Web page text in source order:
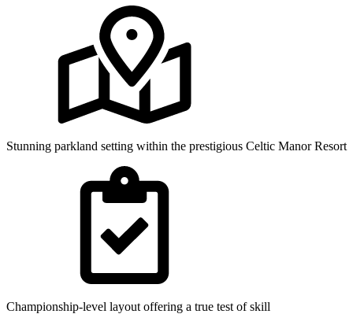
Stunning parkland setting within the prestigious Celtic Manor Resort
Championship-level layout offering a true test of skill